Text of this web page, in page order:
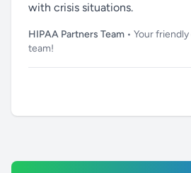
with crisis situations.
HIPAA Partners Team • Your
team!